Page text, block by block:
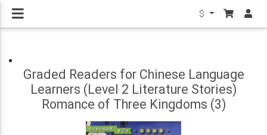
$
Graded Readers for Chinese Language
Learners (Level 2 Literature Stories)
Romance of Three Kingdoms (3)